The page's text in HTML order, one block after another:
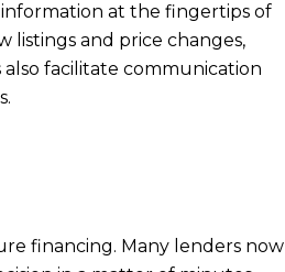
information at the fingertips of
listings and price changes,
facilitate communication
financing. Many lenders now